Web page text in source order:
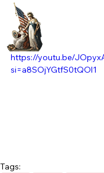
https://youtu.be/
si=a8SOjYGtfS0tQOl1
Tags: